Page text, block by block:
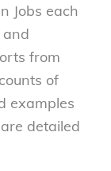
Jobs each
from
of
examples
detailed